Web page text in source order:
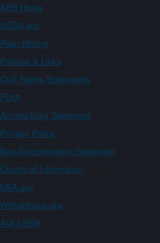
ARS Home
USDA.gov
Plain Writing
Policies & Links
Civil Rights Statements
FOIA
Accessibility Statement
Privacy Policy
Non-Discrimination Statement
Quality of Information
USA.gov
WhiteHouse.gov
Ask USDA